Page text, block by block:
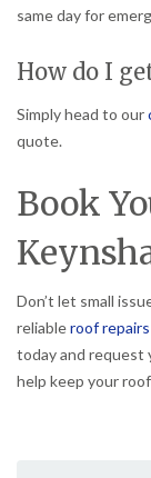
same day for
How do I
Simply head to our
quote.
Book
Don’t let small
reliableroof
today and request
help keep your